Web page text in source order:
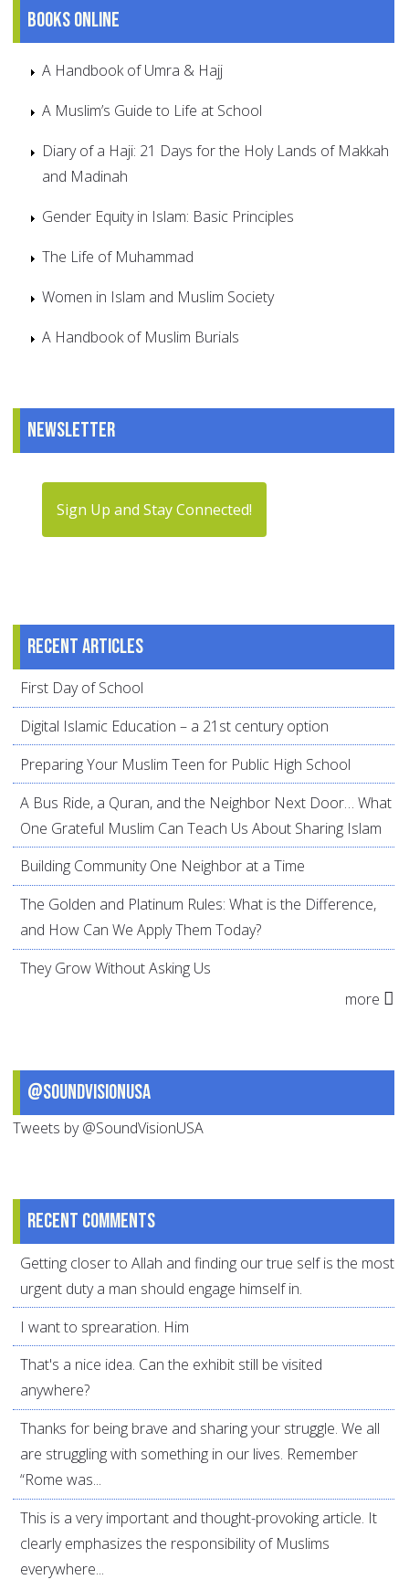
Books online
A Handbook of Umra & Hajj
A Muslim’s Guide to Life at School
Diary of a Haji: 21 Days for the Holy Lands of Makkah
and Madinah
Gender Equity in Islam: Basic Principles
The Life of Muhammad
Women in Islam and Muslim Society
A Handbook of Muslim Burials
Newsletter
Sign Up and Stay Connected!
Recent articles
First Day of School
Digital Islamic Education – a 21st century option
Preparing Your Muslim Teen for Public High School
A Bus Ride, a Quran, and the Neighbor Next Door… What
One Grateful Muslim Can Teach Us About Sharing Islam
Building Community One Neighbor at a Time
The Golden and Platinum Rules: What is the Difference,
and How Can We Apply Them Today?
They Grow Without Asking Us
more
@SoundVisionUSA
Tweets by @SoundVisionUSA
Recent comments
Getting closer to Allah and finding our true self is the most
urgent duty a man should engage himself in.
I want to sprearation. Him
That's a nice idea. Can the exhibit still be visited
anywhere?
Thanks for being brave and sharing your struggle. We all
are struggling with something in our lives. Remember
“Rome was...
This is a very important and thought-provoking article. It
clearly emphasizes the responsibility of Muslims
everywhere...